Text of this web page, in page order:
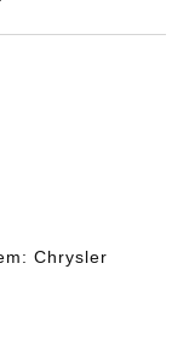
Chrysler